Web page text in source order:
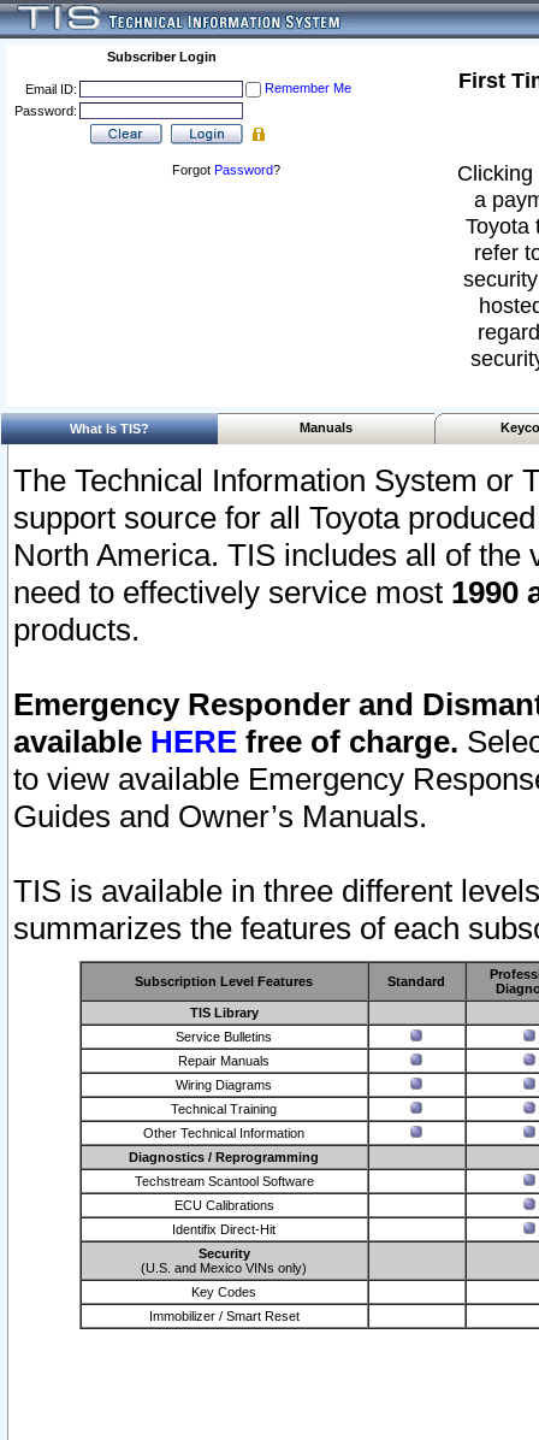
Subscriber Login
Email ID:
Remember Me
Password:
Forgot Password?
First
a
Toyota
refer
What Is TIS? Manuals
The Technical Information System or
support source for all Toyota
North America. TIS includes all of the
need to effectively service most 1990
products.
Emergency Responder and
available HERE free of charge.
to view available Emergency
Guides and Owner’s Manuals.
TIS is available in three different
summarizes the features of each
Subscription Level Features Standard
TIS Library
Service Bulletins
Repair Manuals
Wiring Diagrams
Technical Training
Other Technical Information
Diagnostics / Reprogramming
Techstream Scantool Software
ECU Calibrations
Identifix Direct-Hit
Security
(U.S. and Mexico VINs only)
Key Codes
Immobilizer / Smart Reset